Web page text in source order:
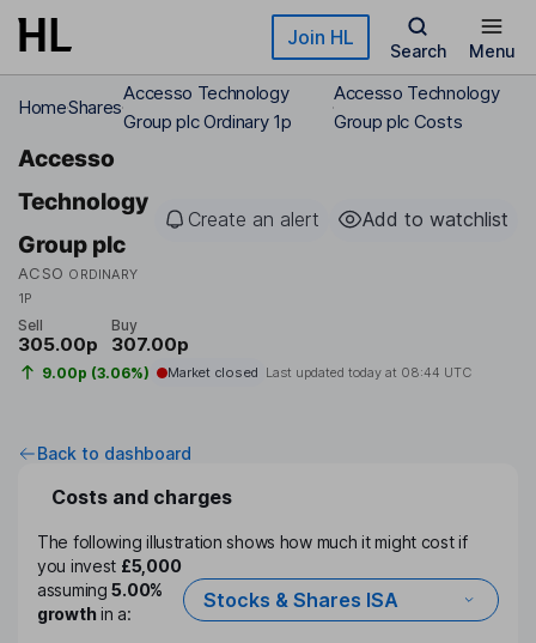
Skip to main content Join HL
Search Menu
HomeShares
Accesso Technology
Group plc Ordinary 1p
Accesso Technology
Group plc Costs
Accesso
Technology
Group plc
ACSO ORDINARY
1P
Create an alert Add to watchlist
Sell
305.00p
Buy
307.00p
9.00p (3.06%) Market closed Last updated today at 08:44 UTC
Back to dashboard
Costs and charges
The following illustration shows how much it might cost if
you invest £5,000
assuming5.00%
growthin a:
Stocks & Shares ISA